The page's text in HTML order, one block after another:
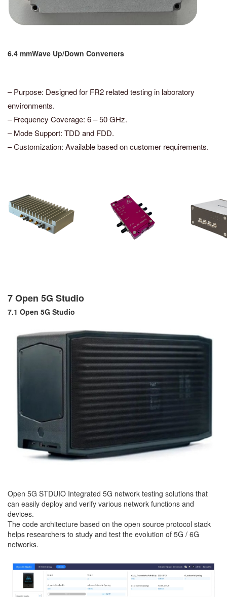
6.4 mmWave Up/Down Converters
– Purpose: Designed for FR2 related testing in laboratory
environments.
– Frequency Coverage: 6 – 50 GHz.
– Mode Support: TDD and FDD.
– Customization: Available based on customer requirements.
7 Open 5G Studio
7.1 Open 5G Studio
Open 5G STDUIO Integrated 5G network testing solutions that
can easily deploy and verify various network functions and
devices.
The code architecture based on the open source protocol stack
helps researchers to study and test the evolution of 5G / 6G
networks.